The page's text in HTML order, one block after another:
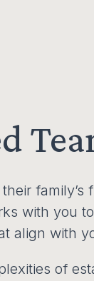
family’s
with you
align with
of